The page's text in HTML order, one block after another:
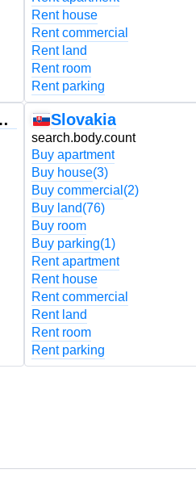
Rent house
Rent commercial
Rent land
Rent room
Rent parking
Slovakia
search.body.count
Buy apartment
Buy house(3)
Buy commercial (2)
Buy land(76)
Buy room
Buy parking(1)
Rent apartment
Rent house
Rent commercial
Rent land
Rent room
Rent parking